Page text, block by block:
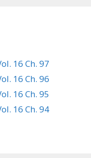
16 Ch. 97
16 Ch. 96
16 Ch. 95
16 Ch. 94